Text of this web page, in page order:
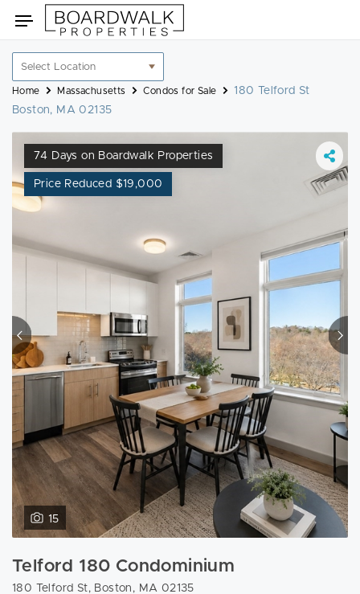
to
Toggle
navigation
Location
filter
Home Massachusetts Condos for Sale
180 Telford St
Boston, MA 02135
74 Days on Boardwalk Properties
Price Reduced $19,000
15
Telford 180 Condominium
180 Telford St, Boston, MA 02135